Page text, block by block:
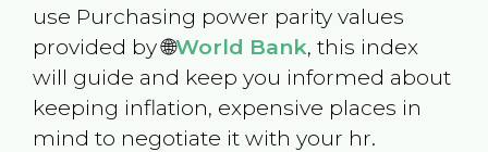
use Purchasing power parity values
provided by 🌐World Bank, this index
will guide and keep you informed about
keeping inflation, expensive places in
mind to negotiate it with your hr.